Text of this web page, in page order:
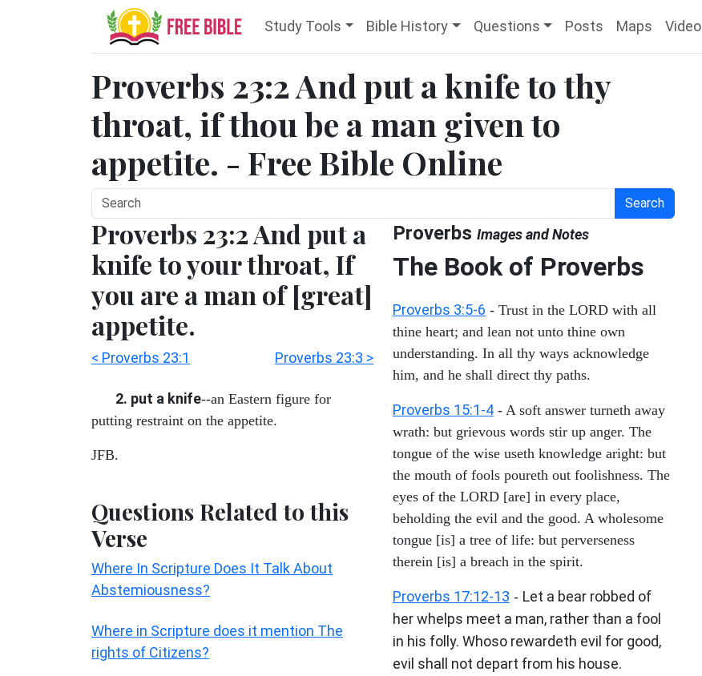
Study Tools Bible History Questions Posts Maps Video
Proverbs 23:2 And put a knife to thy
throat, if thou be a man given to
appetite. - Free Bible Online
Search
Proverbs 23:2 And put a
knife to your throat, If
you are a man of [great]
appetite.
< Proverbs 23:1 Proverbs 23:3 >
2. put a knife--an Eastern figure for
putting restraint on the appetite.
JFB.
Questions Related to this
Verse
Where In Scripture Does It Talk About
Abstemiousness?
Where in Scripture does it mention The
rights of Citizens?
Proverbs Images and Notes
The Book of Proverbs
Proverbs 3:5-6 - Trust in the LORD with all
thine heart; and lean not unto thine own
understanding. In all thy ways acknowledge
him, and he shall direct thy paths.
Proverbs 15:1-4 - A soft answer turneth away
wrath: but grievous words stir up anger. The
tongue of the wise useth knowledge aright: but
the mouth of fools poureth out foolishness. The
eyes of the LORD [are] in every place,
beholding the evil and the good. A wholesome
tongue [is] a tree of life: but perverseness
therein [is] a breach in the spirit.
Proverbs 17:12-13 - Let a bear robbed of
her whelps meet a man, rather than a fool
in his folly. Whoso rewardeth evil for good,
evil shall not depart from his house.